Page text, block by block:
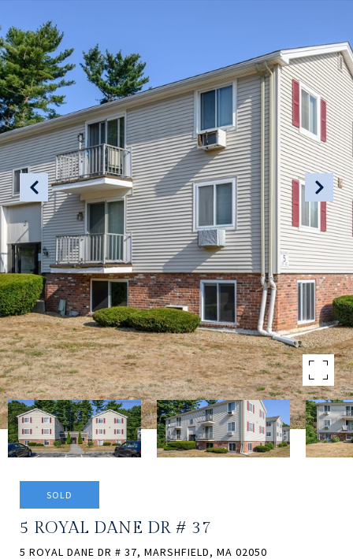
SOLD
5 ROYAL DANE DR # 37
5 ROYAL DANE DR # 37, MARSHFIELD, MA 02050